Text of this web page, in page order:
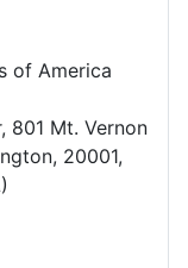
of America
801 Mt. Vernon
20001,